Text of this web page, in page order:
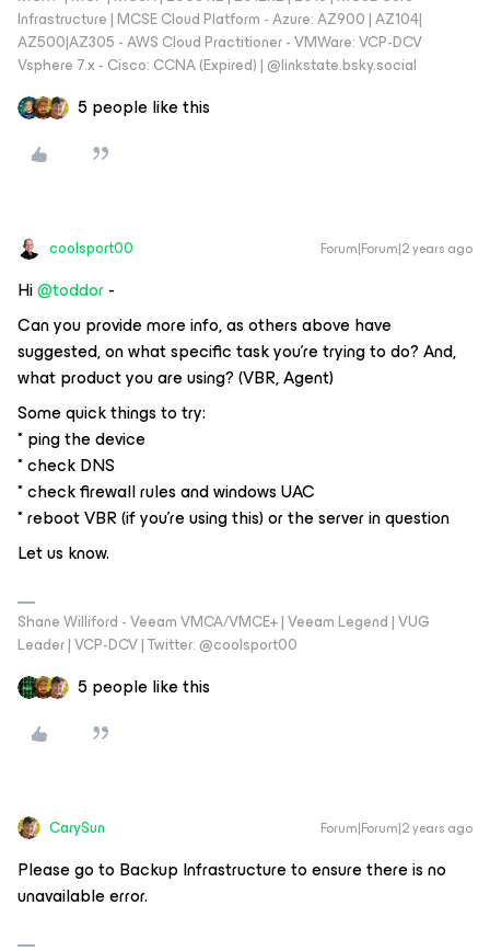
Infrastructure | MCSE Cloud Platform - Azure: AZ900 | AZ104|
AZ500|AZ305 - AWS Cloud Practitioner - VMWare: VCP-DCV
Vsphere 7.x - Cisco: CCNA (Expired) | ‪@linkstate.bsky.social‬
5 people like this
coolsport00 Forum|Forum|2 years ago
Hi@toddor-
Can you provide more info, as others above have
suggested, on what specific task you’re trying to do? And,
what product you are using? (VBR, Agent)
Some quick things to try:
* ping the device
* check DNS
* check firewall rules and windows UAC
* reboot VBR (if you’re using this) or the server in question
Let us know.
Shane Williford - Veeam VMCA/VMCE+ | Veeam Legend | VUG
Leader | VCP-DCV | Twitter: @coolsport00
5 people like this
CarySun Forum|Forum|2 years ago
Please go to Backup Infrastructure to ensure there is no
unavailable error.